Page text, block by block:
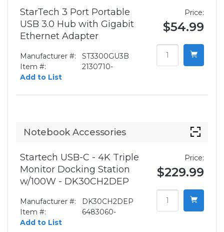
StarTech 3 Port Portable
USB 3.0 Hub with Gigabit
Ethernet Adapter
Manufacturer #:
ST3300GU3B
Item #:
2130710-
Add to List
Price:
$54.99
Notebook Accessories
Startech USB-C - 4K Triple
Monitor Docking Station
w/100W - DK30CH2DEP
Manufacturer #:
DK30CH2DEP
Item #:
6483060-
Add to List
Price:
$229.99